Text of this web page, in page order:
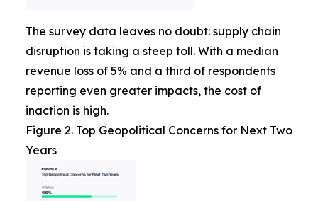
The survey data leaves no doubt: supply chain
disruption is taking a steep toll. With a median
revenue loss of 5% and a third of respondents
reporting even greater impacts, the cost of
inaction is high.
Figure 2. Top Geopolitical Concerns for Next Two
Years